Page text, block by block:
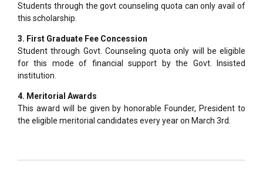
Students through the govt counseling quota can only avail of
this scholarship.
3. First Graduate Fee Concession
Student through Govt. Counseling quota only will be eligible
for this mode of financial support by the Govt. Insisted
institution.
4. Meritorial Awards
This award will be given by honorable Founder, President to
the eligible meritorial candidates every year on March 3rd.